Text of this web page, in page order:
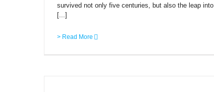
survived not only five centuries, but also the leap into
[...]
> Read More